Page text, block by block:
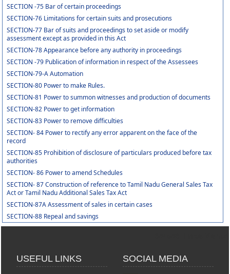
SECTION -75 Bar of certain proceedings
SECTION-76 Limitations for certain suits and prosecutions
SECTION-77 Bar of suits and proceedings to set aside or modify
assessment except as provided in this Act
SECTION-78 Appearance before any authority in proceedings
SECTION -79 Publication of information in respect of the Assessees
SECTION-79-A Automation
SECTION-80 Power to make Rules.
SECTION-81 Power to summon witnesses and production of documents
SECTION-82 Power to get information
SECTION-83 Power to remove difficulties
SECTION- 84 Power to rectify any error apparent on the face of the
record
SECTION-85 Prohibition of disclosure of particulars produced before tax
authorities
SECTION- 86 Power to amend Schedules
SECTION- 87 Construction of reference to Tamil Nadu General Sales Tax
Act or Tamil Nadu Additional Sales Tax Act
SECTION-87A Assessment of sales in certain cases
SECTION-88 Repeal and savings
USEFUL LINKS SOCIAL MEDIA